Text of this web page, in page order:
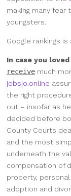
making many
youngsters.
Google rankings
In case you
receive much
jobsjo.online
the right
out – insofar as
decided before
County Courts
and the most
underneath the
compensation of
property,
adoption and